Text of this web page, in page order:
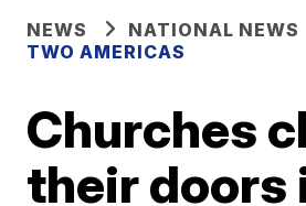
NEWS
NATIONAL NEWS
TWO AMERICAS
Churches
their doors